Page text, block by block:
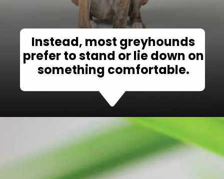
Instead, most greyhounds
prefer to stand or lie down on
something comfortable.